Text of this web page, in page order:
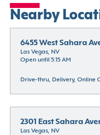
Nearby
6455 West Sahara
Las Vegas, NV
Open until 5:15 AM
Drive-thru, Delivery, Online
2301 East Sahara
Las Vegas, NV